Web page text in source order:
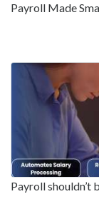
Payroll Made
Payroll shouldn’t